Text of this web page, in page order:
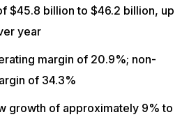
$45.8 billion to $46.2 billion, up
year
margin of 20.9%; non-
of 34.3%
growth of approximately 9% to